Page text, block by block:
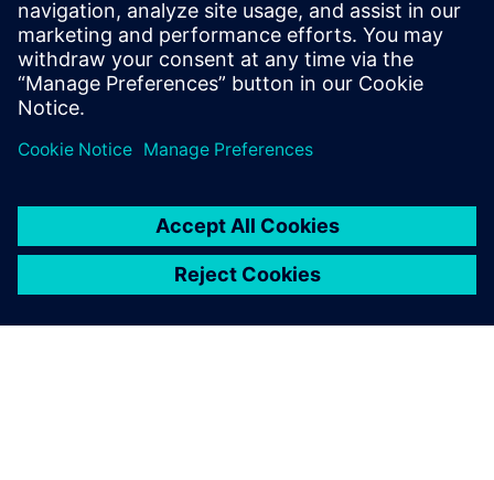
correctly and fail safely in the
presence of hardware faults is
of paramount importance in
guaran...